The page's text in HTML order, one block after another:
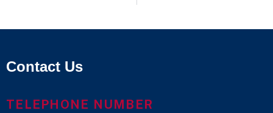
Contact Us
TELEPHONE NUMBER